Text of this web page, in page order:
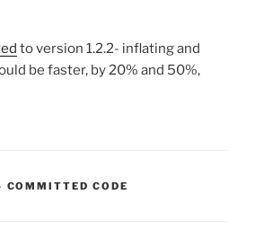
to version 1.2.2- inflating and
be faster, by 20% and 50%,
CATEGORIES:
COMMITTED CODE